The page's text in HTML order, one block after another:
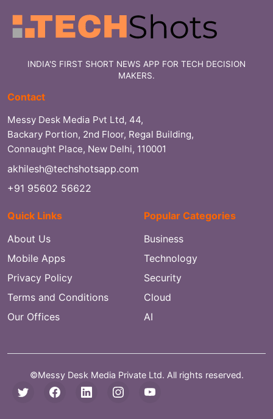
INDIA'S FIRST SHORT NEWS APP FOR TECH DECISION
MAKERS.
Contact
Messy Desk Media Pvt Ltd, 44,
Backary Portion, 2nd Floor, Regal Building,
Connaught Place, New Delhi, 110001
akhilesh@techshotsapp.com
+91 95602 56622
Quick Links
About Us
Mobile Apps
Privacy Policy
Terms and Conditions
Our Offices
Popular Categories
Business
Technology
Security
Cloud
AI
©Messy Desk Media Private Ltd. All rights reserved.